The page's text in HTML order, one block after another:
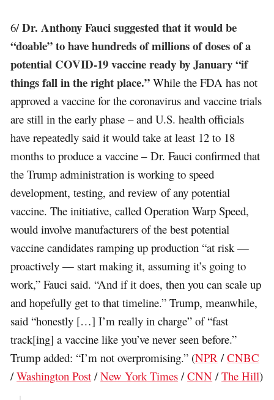
6/Dr. Anthony Fauci suggested that it would be
“doable” to have hundreds of millions of doses of a
potential COVID-19 vaccine ready by January “if
things fall in the right place.” While the FDA has not
approved a vaccine for the coronavirus and vaccine trials
are still in the early phase – and U.S. health officials
have repeatedly said it would take at least 12 to 18
months to produce a vaccine – Dr. Fauci confirmed that
the Trump administration is working to speed
development, testing, and review of any potential
vaccine. The initiative, called Operation Warp Speed,
would involve manufacturers of the best potential
vaccine candidates ramping up production “at risk —
proactively — start making it, assuming it’s going to
work,” Fauci said. “And if it does, then you can scale up
and hopefully get to that timeline.” Trump, meanwhile,
said “honestly […] I’m really in charge” of “fast
track[ing] a vaccine like you’ve never seen before.”
Trump added: “I’m not overpromising.” (NPR /CNBC
/Washington Post /New York Times /CNN /The Hill)